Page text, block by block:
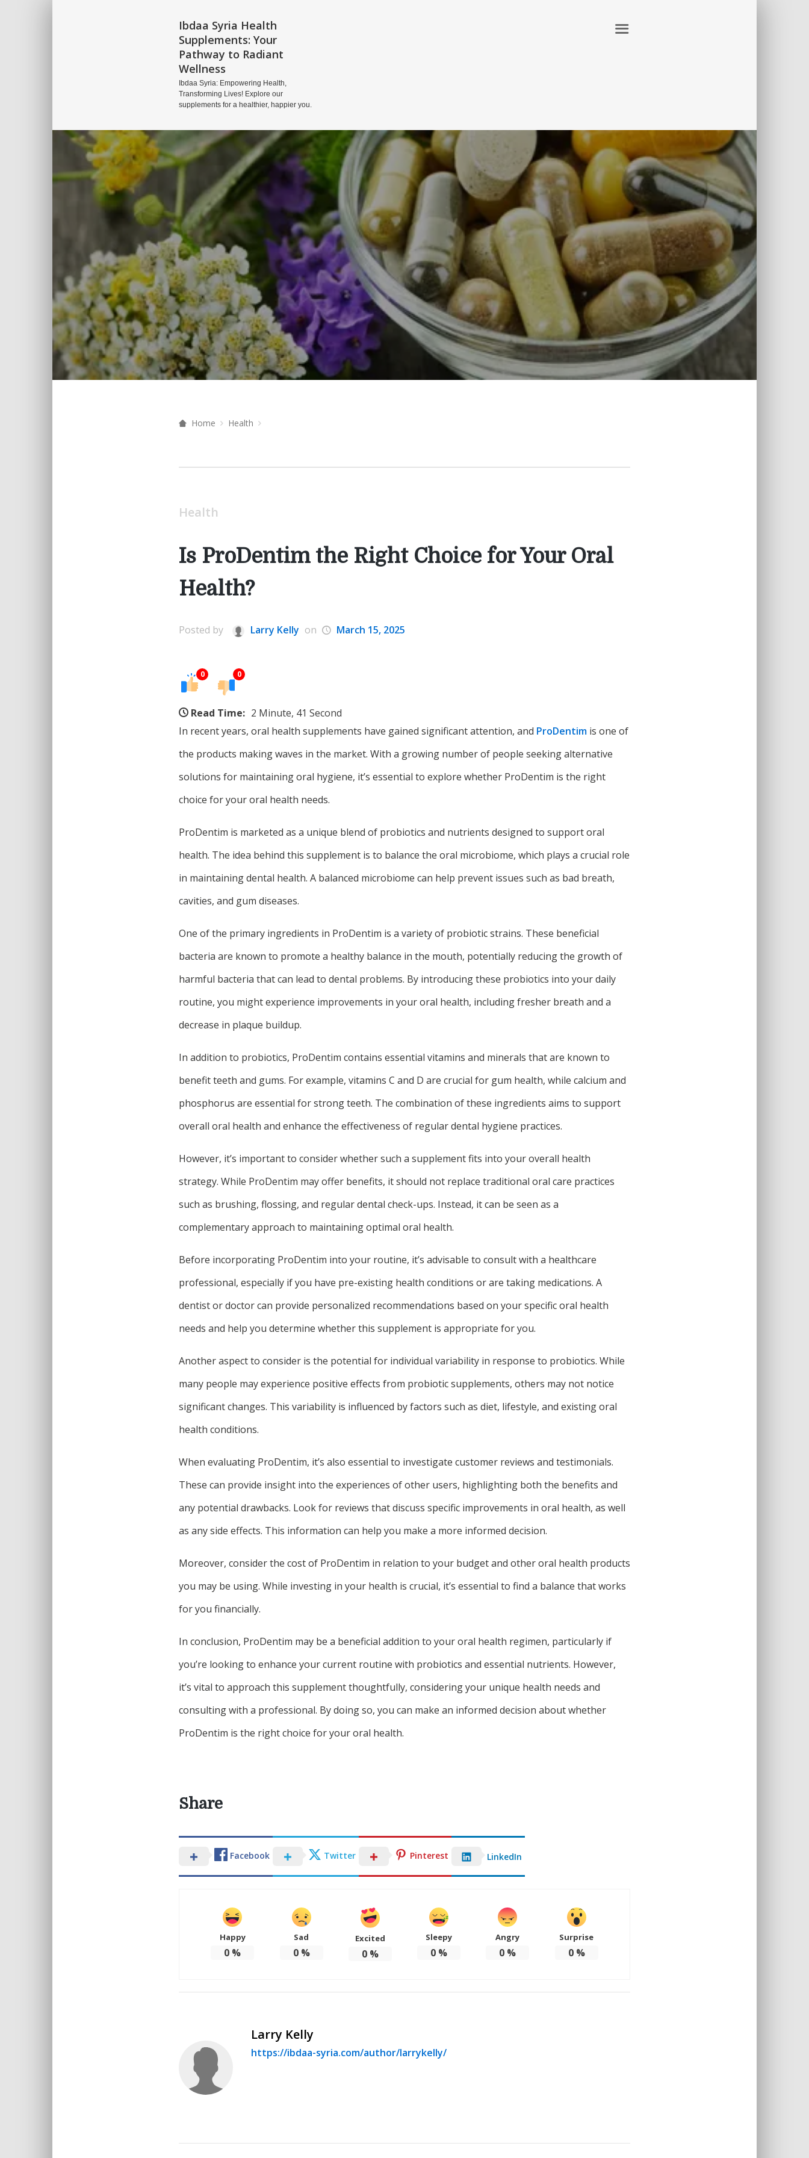
Ibdaa Syria Health
Supplements: Your
Pathway to Radiant
Wellness
Ibdaa Syria: Empowering Health,
Transforming Lives! Explore our
supplements for a healthier, happier you.
Home Health
Health
Is ProDentim the Right Choice for Your Oral
Health?
Posted by Larry Kelly on March 15, 2025
0 0
Read Time: 2 Minute, 41 Second
In recent years, oral health supplements have gained significant attention, and ProDentim is one of
the products making waves in the market. With a growing number of people seeking alternative
solutions for maintaining oral hygiene, it’s essential to explore whether ProDentim is the right
choice for your oral health needs.
ProDentim is marketed as a unique blend of probiotics and nutrients designed to support oral
health. The idea behind this supplement is to balance the oral microbiome, which plays a crucial role
in maintaining dental health. A balanced microbiome can help prevent issues such as bad breath,
cavities, and gum diseases.
One of the primary ingredients in ProDentim is a variety of probiotic strains. These beneficial
bacteria are known to promote a healthy balance in the mouth, potentially reducing the growth of
harmful bacteria that can lead to dental problems. By introducing these probiotics into your daily
routine, you might experience improvements in your oral health, including fresher breath and a
decrease in plaque buildup.
In addition to probiotics, ProDentim contains essential vitamins and minerals that are known to
benefit teeth and gums. For example, vitamins C and D are crucial for gum health, while calcium and
phosphorus are essential for strong teeth. The combination of these ingredients aims to support
overall oral health and enhance the effectiveness of regular dental hygiene practices.
However, it’s important to consider whether such a supplement fits into your overall health
strategy. While ProDentim may offer benefits, it should not replace traditional oral care practices
such as brushing, flossing, and regular dental check-ups. Instead, it can be seen as a
complementary approach to maintaining optimal oral health.
Before incorporating ProDentim into your routine, it’s advisable to consult with a healthcare
professional, especially if you have pre-existing health conditions or are taking medications. A
dentist or doctor can provide personalized recommendations based on your specific oral health
needs and help you determine whether this supplement is appropriate for you.
Another aspect to consider is the potential for individual variability in response to probiotics. While
many people may experience positive effects from probiotic supplements, others may not notice
significant changes. This variability is influenced by factors such as diet, lifestyle, and existing oral
health conditions.
When evaluating ProDentim, it’s also essential to investigate customer reviews and testimonials.
These can provide insight into the experiences of other users, highlighting both the benefits and
any potential drawbacks. Look for reviews that discuss specific improvements in oral health, as well
as any side effects. This information can help you make a more informed decision.
Moreover, consider the cost of ProDentim in relation to your budget and other oral health products
you may be using. While investing in your health is crucial, it’s essential to find a balance that works
for you financially.
In conclusion, ProDentim may be a beneficial addition to your oral health regimen, particularly if
you’re looking to enhance your current routine with probiotics and essential nutrients. However,
it’s vital to approach this supplement thoughtfully, considering your unique health needs and
consulting with a professional. By doing so, you can make an informed decision about whether
ProDentim is the right choice for your oral health.
Share
Facebook Twitter Pinterest LinkedIn
Happy
0 %
Sad
0%
Excited
0%
Sleepy
0 %
Angry
0 %
Surprise
0%
Larry Kelly
https://ibdaa-syria.com/author/larrykelly/